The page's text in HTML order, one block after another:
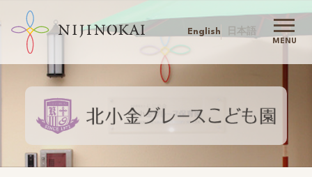
English 日本語
Nijinokai TOP
Nijinokai
Greeting
Philosophy
Childcare Policy
MENU